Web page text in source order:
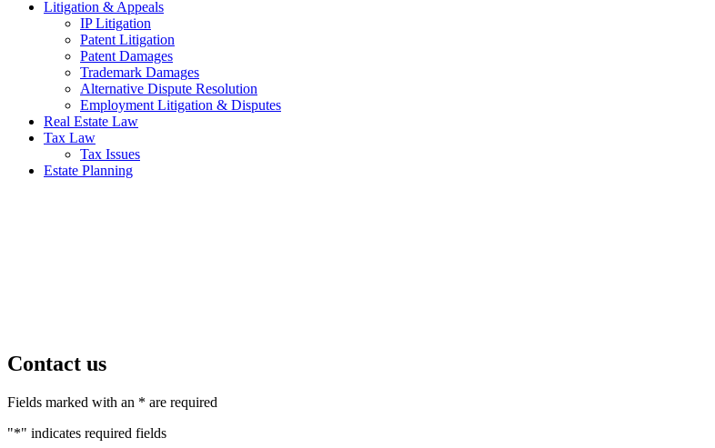
Litigation & Appeals
IP Litigation
Patent Litigation
Patent Damages
Trademark Damages
Alternative Dispute Resolution
Employment Litigation & Disputes
Real Estate Law
Tax Law
Tax Issues
Estate Planning
Contact us
Fields marked with an * are required
"*" indicates required fields